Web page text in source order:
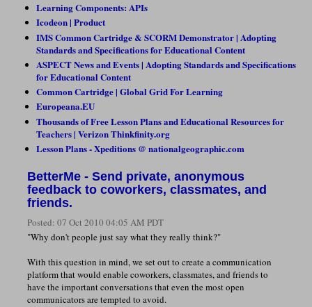
Learning Components: APIs
Icodeon | Product
IMS Common Cartridge & SCORM Demonstrator | Adopting
Standards and Specifications for Educational Content
ASPECT News and Events | Adopting Standards and Specifications
for Educational Content
Common Cartridge | Global Grid For Learning
Europeana.EU
Thousands of Free Lesson Plans and Educational Resources for
Teachers | Verizon Thinkfinity.org
Lesson Plans - Xpeditions @ nationalgeographic.com
BetterMe - Send private, anonymous
feedback to coworkers, classmates, and
friends.
Posted: 07 Oct 2010 04:05 AM PDT
"Why don't people just say what they really think?"
With this question in mind, we set out to create a communication
platform that would enable coworkers, classmates, and friends to
have the important conversations that even the most open
communicators are tempted to avoid.